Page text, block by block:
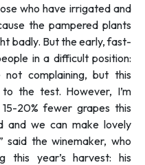
who have irrigated and
the pampered plants
badly. But the early, fast-
in a difficult position:
not complaining, but this
the test. However, I’m
20% fewer grapes this
and we can make lovely
said the winemaker, who
this year’s harvest: his